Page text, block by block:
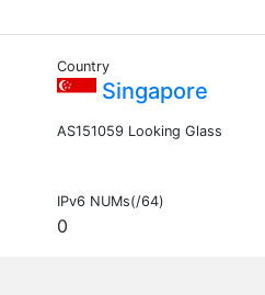
Country
Singapore
AS151059 Looking Glass
IPv6 NUMs(/64)
0